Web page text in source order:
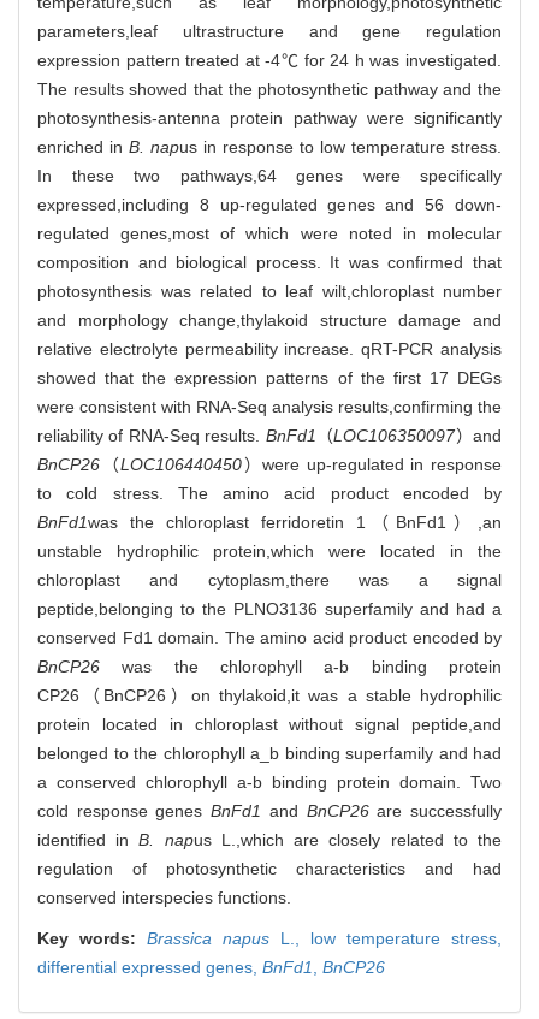
parameters,leaf ultrastructure and gene regulation
expression pattern treated at -4℃ for 24 h was investigated.
The results showed that the photosynthetic pathway and the
photosynthesis-antenna protein pathway were significantly
enriched in B. napus in response to low temperature stress.
In these two pathways,64 genes were specifically
expressed,including 8 up-regulated genes and 56 down-
regulated genes,most of which were noted in molecular
composition and biological process. It was confirmed that
photosynthesis was related to leaf wilt,chloroplast number
and morphology change,thylakoid structure damage and
relative electrolyte permeability increase. qRT-PCR analysis
showed that the expression patterns of the first 17 DEGs
were consistent with RNA-Seq analysis results,confirming the
reliability of RNA-Seq results. BnFd1 （LOC106350097）and
BnCP26 （LOC106440450）were up-regulated in response
to cold stress. The amino acid product encoded by
BnFd1was the chloroplast ferridoretin 1（BnFd1）,an
unstable hydrophilic protein,which were located in the
chloroplast and cytoplasm,there was a signal
peptide,belonging to the PLNO3136 superfamily and had a
conserved Fd1 domain. The amino acid product encoded by
BnCP26was the chlorophyll a-b binding protein
CP26（BnCP26）on thylakoid,it was a stable hydrophilic
protein located in chloroplast without signal peptide,and
belonged to the chlorophyll a_b binding superfamily and had
a conserved chlorophyll a-b binding protein domain. Two
cold response genesBnFd1 and BnCP26are successfully
identified inB. napus L.,which are closely related to the
regulation of photosynthetic characteristics and had
conserved interspecies functions.
Key words: Brassica napus L., low temperature stress,
differential expressed genes, BnFd1 BnCP26